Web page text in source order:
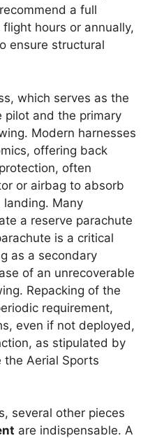
a full
hours or annually,
ensure structural
which serves as the
and the primary
Modern harnesses
offering back
often
or airbag to absorb
landing. Many
a reserve parachute
is a critical
as a secondary
of an unrecoverable
Repacking of the
requirement,
even if not deployed,
as stipulated by
the Aerial Sports
several other pieces
are indispensable. A